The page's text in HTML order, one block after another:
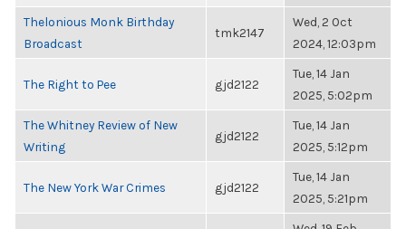
Thelonious Monk Birthday
Broadcast
tmk2147
Wed, 2 Oct
2024, 12:03pm
The Right to Pee gjd2122
Tue, 14 Jan
2025, 5:02pm
The Whitney Review of New
Writing
gjd2122
Tue, 14 Jan
2025, 5:12pm
The New York War Crimes gjd2122
Tue, 14 Jan
2025, 5:21pm